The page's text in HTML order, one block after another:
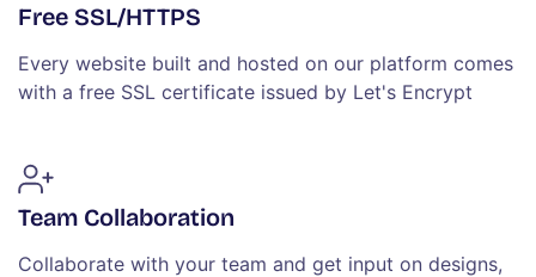
Free SSL/HTTPS
Every website built and hosted on our platform comes
with a free SSL certificate issued by Let's Encrypt
Team Collaboration
Collaborate with your team and get input on designs,